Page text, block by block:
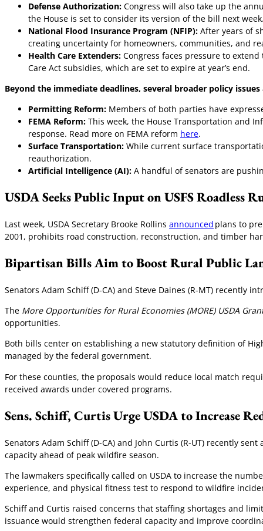
Defense Authorization: Congress will also take up the
the House is set to consider its version of the bill next
National Flood Insurance Program (NFIP): After years of
creating uncertainty for homeowners, communities, and
Health Care Extenders: Congress faces pressure to
Care Act subsidies, which are set to expire at year’s end.
Beyond the immediate deadlines, several broader policy
Permitting Reform: Members of both parties have
FEMA Reform: This week, the House Transportation and
response. Read more on FEMA reform here.
Surface Transportation: While current surface
reauthorization.
Artificial Intelligence (AI): A handful of senators are
USDA Seeks Public Input on USFS Roadless
Last week, USDA Secretary Brooke Rollins announced plans to
2001, prohibits road construction, reconstruction, and timber
Bipartisan Bills Aim to Boost Rural Public
Senators Adam Schiff (D-CA) and Steve Daines (R-MT)
The More Opportunities for Rural Economies (MORE) USDA
opportunities.
Both bills center on establishing a new statutory definition of
managed by the federal government.
For these counties, the proposals would reduce local match
received awards under covered programs.
Sens. Schiff, Curtis Urge USDA to Increase
Senators Adam Schiff (D-CA) and John Curtis (R-UT) recently
capacity ahead of peak wildfire season.
The lawmakers specifically called on USDA to increase the
experience, and physical fitness test to respond to wildfire
Schiff and Curtis raised concerns that staffing shortages and
issuance would strengthen federal capacity and improve